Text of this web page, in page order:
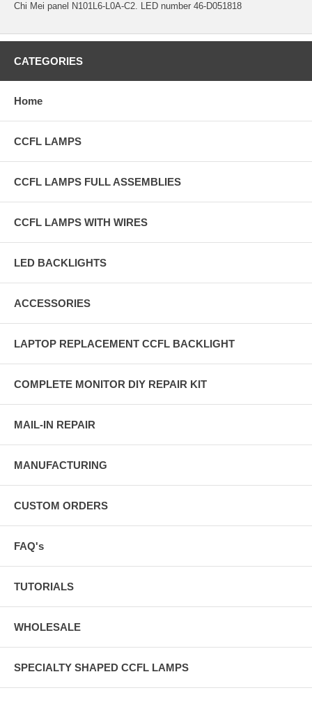
Chi Mei panel N101L6-L0A-C2. LED number 46-D051818
CATEGORIES
Home
CCFL LAMPS
CCFL LAMPS FULL ASSEMBLIES
CCFL LAMPS WITH WIRES
LED BACKLIGHTS
ACCESSORIES
LAPTOP REPLACEMENT CCFL BACKLIGHT
COMPLETE MONITOR DIY REPAIR KIT
MAIL-IN REPAIR
MANUFACTURING
CUSTOM ORDERS
FAQ's
TUTORIALS
WHOLESALE
SPECIALTY SHAPED CCFL LAMPS